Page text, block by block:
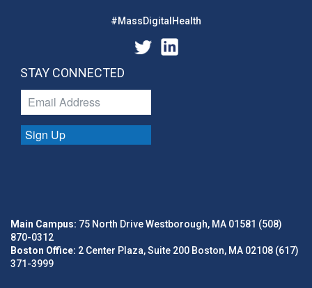
#MassDigitalHealth
STAY CONNECTED
Sign Up
Main Campus: 75 North Drive Westborough, MA 01581 (508)
870-0312
Boston Office: 2 Center Plaza, Suite 200 Boston, MA 02108 (617)
371-3999